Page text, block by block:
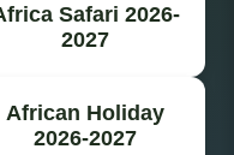
Safari 2026-
2027
African Holiday
2026-2027